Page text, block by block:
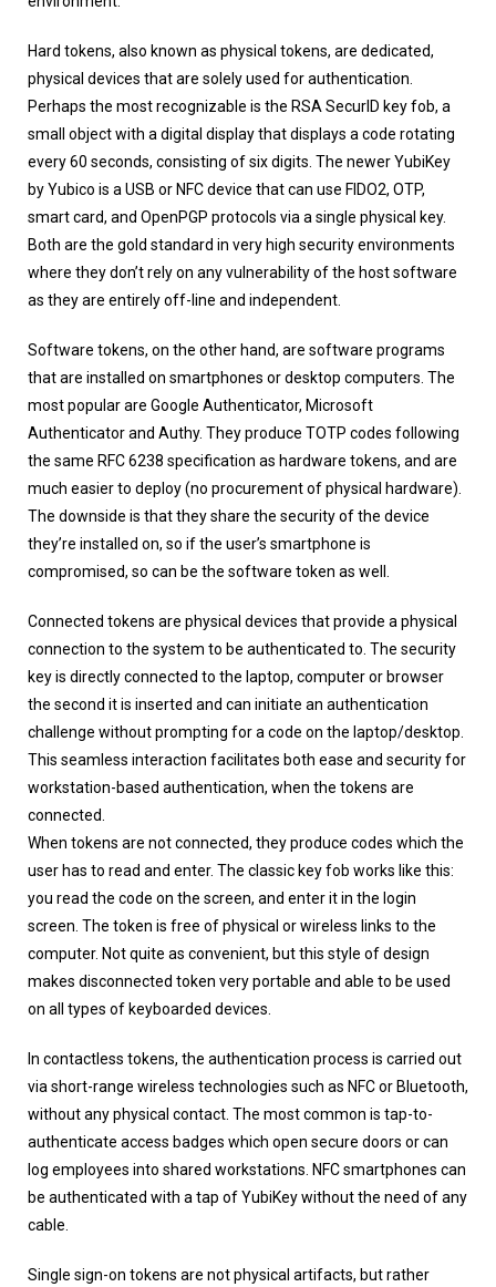
Hard tokens, also known as physical tokens, are dedicated,
physical devices that are solely used for authentication.
Perhaps the most recognizable is the RSA SecurID key fob, a
small object with a digital display that displays a code rotating
every 60 seconds, consisting of six digits. The newer YubiKey
by Yubico is a USB or NFC device that can use FIDO2, OTP,
smart card, and OpenPGP protocols via a single physical key.
Both are the gold standard in very high security environments
where they don’t rely on any vulnerability of the host software
as they are entirely off-line and independent.
Software tokens, on the other hand, are software programs
that are installed on smartphones or desktop computers. The
most popular are Google Authenticator, Microsoft
Authenticator and Authy. They produce TOTP codes following
the same RFC 6238 specification as hardware tokens, and are
much easier to deploy (no procurement of physical hardware).
The downside is that they share the security of the device
they’re installed on, so if the user’s smartphone is
compromised, so can be the software token as well.
Connected tokens are physical devices that provide a physical
connection to the system to be authenticated to. The security
key is directly connected to the laptop, computer or browser
the second it is inserted and can initiate an authentication
challenge without prompting for a code on the laptop/desktop.
This seamless interaction facilitates both ease and security for
workstation-based authentication, when the tokens are
connected.
When tokens are not connected, they produce codes which the
user has to read and enter. The classic key fob works like this:
you read the code on the screen, and enter it in the login
screen. The token is free of physical or wireless links to the
computer. Not quite as convenient, but this style of design
makes disconnected token very portable and able to be used
on all types of keyboarded devices.
In contactless tokens, the authentication process is carried out
via short-range wireless technologies such as NFC or Bluetooth,
without any physical contact. The most common is tap-to-
authenticate access badges which open secure doors or can
log employees into shared workstations. NFC smartphones can
be authenticated with a tap of YubiKey without the need of any
cable.
Single sign-on tokens are not physical artifacts, but rather